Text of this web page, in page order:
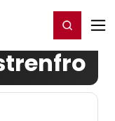
Register/Login